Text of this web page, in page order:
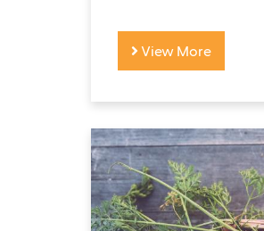
View More